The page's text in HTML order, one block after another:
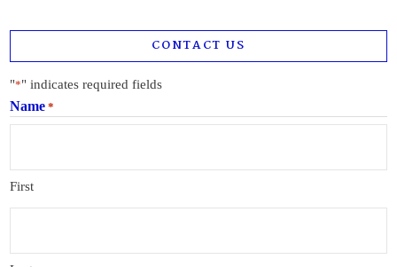
CONTACT US
"*" indicates required fields
Name *
First